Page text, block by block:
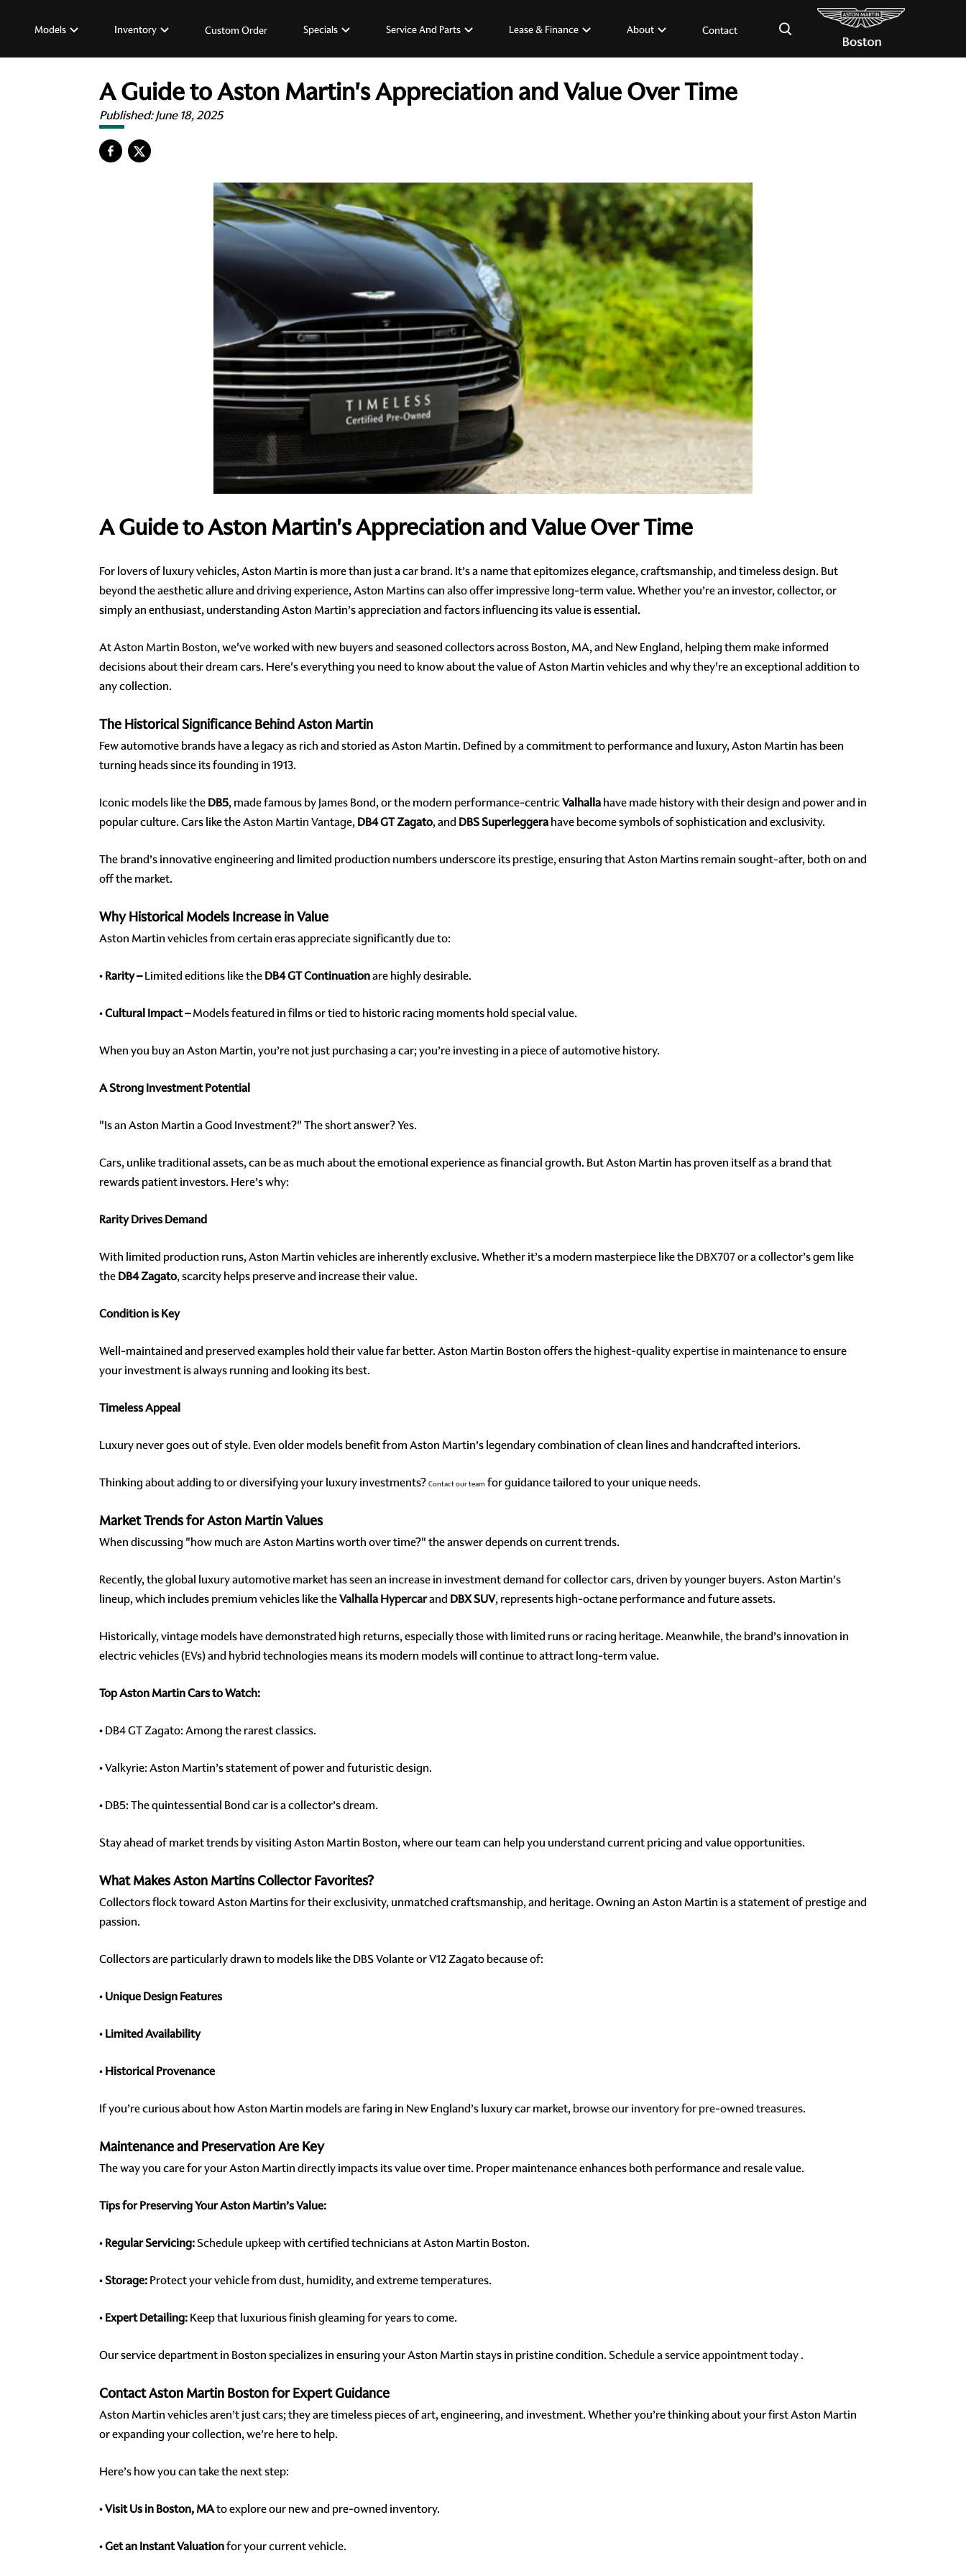
Models Inventory Custom Order Specials Service And Parts Lease & Finance About Contact ×
A Guide to Aston Martin's Appreciation and Value Over Time
Published:June 18, 2025
A Guide to Aston Martin's Appreciation and Value Over Time
For lovers of luxury vehicles, Aston Martin is more than just a car brand. It’s a name that epitomizes elegance, craftsmanship, and timeless design. But
beyond the aesthetic allure and driving experience, Aston Martins can also offer impressive long-term value. Whether you’re an investor, collector, or
simply an enthusiast, understanding Aston Martin’s appreciation and factors influencing its value is essential.
AtAston Martin Boston, we've worked with new buyers and seasoned collectors across Boston, MA, and New England, helping them make informed
decisions about their dream cars. Here's everything you need to know about the value of Aston Martin vehicles and why they're an exceptional addition to
any collection.
The Historical Significance Behind Aston Martin
Few automotive brands have a legacy as rich and storied as Aston Martin. Defined by a commitment to performance and luxury, Aston Martin has been
turning heads since its founding in 1913.
Iconic models like theDB5, made famous by James Bond, or the modern performance-centricValhallahave made history with their design and power and in
popular culture. Cars like theAston Martin Vantage,DB4 GT Zagato, and DBS Superleggerahave become symbols of sophistication and exclusivity.
The brand’s innovative engineering and limited production numbers underscore its prestige, ensuring that Aston Martins remain sought-after, both on and
off the market.
Why Historical Models Increase in Value
Aston Martin vehicles from certain eras appreciate significantly due to:
•Rarity –Limited editions like theDB4 GT Continuationare highly desirable.
•Cultural Impact –Models featured in films or tied to historic racing moments hold special value.
When you buy an Aston Martin, you’re not just purchasing a car; you’re investing in a piece of automotive history.
A Strong Investment Potential
"Is an Aston Martin a Good Investment?" The short answer? Yes.
Cars, unlike traditional assets, can be as much about the emotional experience as financial growth. But Aston Martin has proven itself as a brand that
rewards patient investors. Here’s why:
Rarity Drives Demand
With limited production runs, Aston Martin vehicles are inherently exclusive. Whether it’s a modern masterpiece like theDBX707or a collector’s gem like
theDB4 Zagato, scarcity helps preserve and increase their value.
Condition is Key
Well-maintained and preserved examples hold their value far better. Aston Martin Boston offers thehighest-quality expertise in maintenanceto ensure
your investment is always running and looking its best.
Timeless Appeal
Luxury never goes out of style. Even older models benefit from Aston Martin’s legendary combination of clean lines and handcrafted interiors.
Thinking about adding to or diversifying your luxury investments? Contact our team for guidance tailored to your unique needs.
Market Trends for Aston Martin Values
When discussing "how much are Aston Martins worth over time?" the answer depends on current trends.
Recently, the global luxury automotive market has seen an increase in investment demand for collector cars, driven by younger buyers. Aston Martin’s
lineup, which includes premium vehicles like theValhalla Hypercarand DBX SUV, represents high-octane performance and future assets.
Historically, vintage models have demonstrated high returns, especially those with limited runs or racing heritage. Meanwhile, the brand’s innovation in
electric vehicles (EVs) and hybrid technologies means its modern models will continue to attract long-term value.
Top Aston Martin Cars to Watch:
• DB4 GT Zagato: Among the rarest classics.
• Valkyrie: Aston Martin’s statement of power and futuristic design.
• DB5: The quintessential Bond car is a collector’s dream.
Stay ahead of market trends by visiting Aston Martin Boston, where our team can help you understand current pricing and value opportunities.
What Makes Aston Martins Collector Favorites?
Collectors flock toward Aston Martins for their exclusivity, unmatched craftsmanship, and heritage. Owning an Aston Martin is a statement of prestige and
passion.
Collectors are particularly drawn to models like the DBS Volante or V12 Zagato because of:
•Unique Design Features
•Limited Availability
•Historical Provenance
If you’re curious about how Aston Martin models are faring in New England’s luxury car market,browse our inventory for pre-owned treasures.
Maintenance and Preservation Are Key
The way you care for your Aston Martin directly impacts its value over time. Proper maintenance enhances both performance and resale value.
Tips for Preserving Your Aston Martin’s Value:
•Regular Servicing:Schedule upkeepwith certified technicians at Aston Martin Boston.
•Storage:Protect your vehicle from dust, humidity, and extreme temperatures.
•Expert Detailing:Keep that luxurious finish gleaming for years to come.
Our service department in Boston specializes in ensuring your Aston Martin stays in pristine condition.Schedule a service appointment today.
Contact Aston Martin Boston for Expert Guidance
Aston Martin vehicles aren’t just cars; they are timeless pieces of art, engineering, and investment. Whether you’re thinking about your first Aston Martin
or expanding your collection, we’re here to help.
Here’s how you can take the next step:
•Visit Us in Boston, MAto explore our new and pre-owned inventory.
•Get an Instant Valuationfor your current vehicle.